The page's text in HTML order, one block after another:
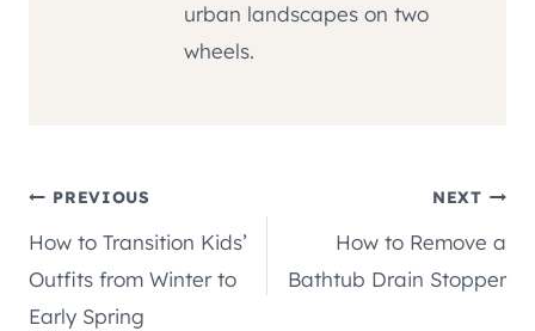
urban landscapes on two
wheels.
Post
navigation
PREVIOUS
How to Transition Kids’
Outfits from Winter to
Early Spring
NEXT
How to Remove a
Bathtub Drain Stopper